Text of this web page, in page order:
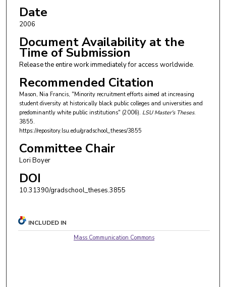
Date
2006
Document Availability at the
Time of Submission
Release the entire work immediately for access worldwide.
Recommended Citation
Mason, Nia Francis, "Minority recruitment efforts aimed at increasing
student diversity at historically black public colleges and universities and
predominantly white public institutions" (2006). LSU Master's Theses.
3855.
https://repository.lsu.edu/gradschool_theses/3855
Committee Chair
Lori Boyer
DOI
10.31390/gradschool_theses.3855
INCLUDED IN
Mass Communication Commons